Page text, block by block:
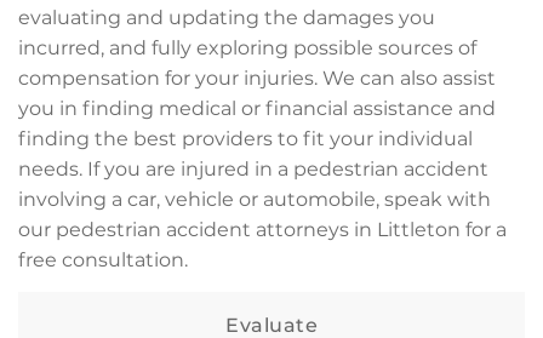
evaluating and updating the damages you
incurred, and fully exploring possible sources of
compensation for your injuries. We can also assist
you in finding medical or financial assistance and
finding the best providers to fit your individual
needs. If you are injured in a pedestrian accident
involving a car, vehicle or automobile, speak with
our pedestrian accident attorneys in Littleton for a
free consultation.
Evaluate